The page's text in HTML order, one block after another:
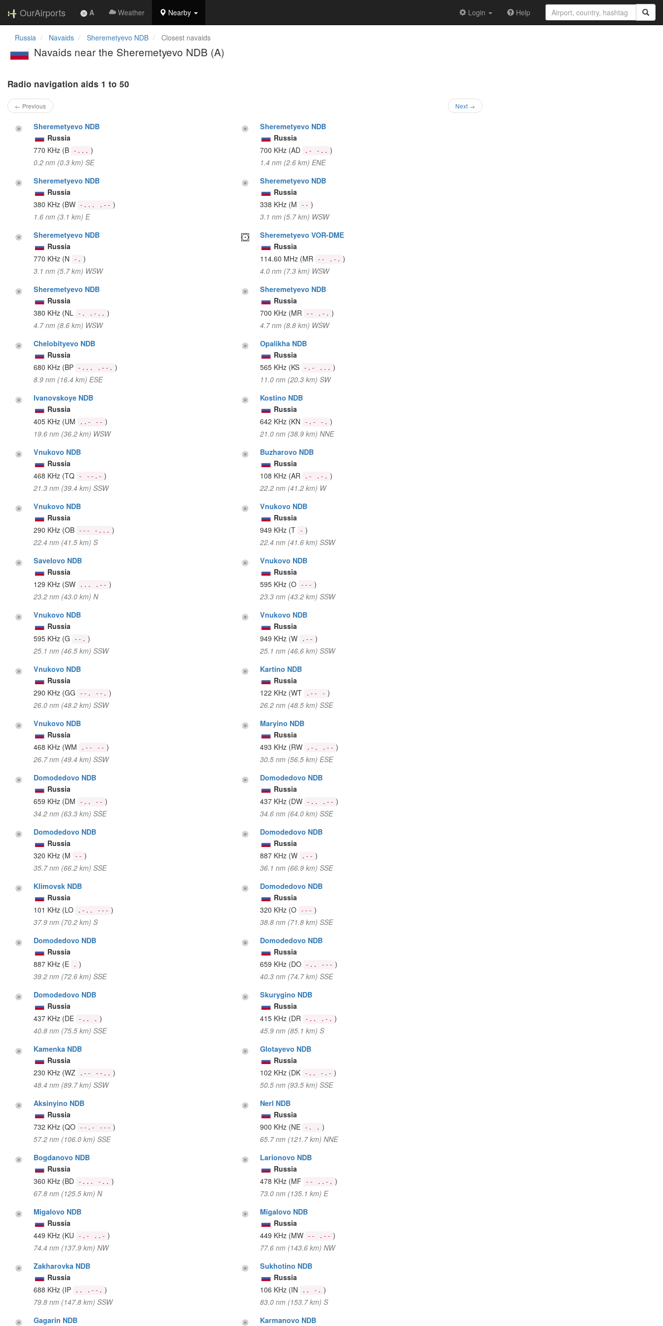
OurAirports A Weather Nearby Login Help
Russia Navaids Sheremetyevo NDB Closest navaids
Navaids near the Sheremetyevo NDB (A)
Radio navigation aids 1 to 50
← Previous Next →
Sheremetyevo NDB
Russia
770 KHz (B -... )
0.2 nm (0.3 km) SE
Sheremetyevo NDB
Russia
700 KHz (AD .- -.. )
1.4 nm (2.6 km) ENE
Sheremetyevo NDB
Russia
380 KHz (BW -... .-- )
1.6 nm (3.1 km) E
Sheremetyevo NDB
Russia
338 KHz (M -- )
3.1 nm (5.7 km) WSW
Sheremetyevo NDB
Russia
770 KHz (N -. )
3.1 nm (5.7 km) WSW
Sheremetyevo VOR-DME
Russia
114.60 MHz (MR -- .-. )
4.0 nm (7.3 km) WSW
Sheremetyevo NDB
Russia
380 KHz (NL -. .-.. )
4.7 nm (8.6 km) WSW
Sheremetyevo NDB
Russia
700 KHz (MR -- .-. )
4.7 nm (8.8 km) WSW
Chelobityevo NDB
Russia
680 KHz (BP -... .--. )
8.9 nm (16.4 km) ESE
Opalikha NDB
Russia
565 KHz (KS -.- ... )
11.0 nm (20.3 km) SW
Ivanovskoye NDB
Russia
405 KHz (UM ..- -- )
19.6 nm (36.2 km) WSW
Kostino NDB
Russia
642 KHz (KN -.- -. )
21.0 nm (38.9 km) NNE
Vnukovo NDB
Russia
468 KHz (TQ - --.- )
21.3 nm (39.4 km) SSW
Buzharovo NDB
Russia
108 KHz (AR .- .-. )
22.2 nm (41.2 km) W
Vnukovo NDB
Russia
290 KHz (OB --- -... )
22.4 nm (41.5 km) S
Vnukovo NDB
Russia
949 KHz (T - )
22.4 nm (41.6 km) SSW
Savelovo NDB
Russia
129 KHz (SW ... .-- )
23.2 nm (43.0 km) N
Vnukovo NDB
Russia
595 KHz (O --- )
23.3 nm (43.2 km) SSW
Vnukovo NDB
Russia
595 KHz (G --. )
25.1 nm (46.5 km) SSW
Vnukovo NDB
Russia
949 KHz (W .-- )
25.1 nm (46.6 km) SSW
Vnukovo NDB
Russia
290 KHz (GG --. --. )
26.0 nm (48.2 km) SSW
Kartino NDB
Russia
122 KHz (WT .-- - )
26.2 nm (48.5 km) SSE
Vnukovo NDB
Russia
468 KHz (WM .-- -- )
26.7 nm (49.4 km) SSW
Maryino NDB
Russia
493 KHz (RW .-. .-- )
30.5 nm (56.5 km) ESE
Domodedovo NDB
Russia
659 KHz (DM -.. -- )
34.2 nm (63.3 km) SSE
Domodedovo NDB
Russia
437 KHz (DW -.. .-- )
34.6 nm (64.0 km) SSE
Domodedovo NDB
Russia
320 KHz (M -- )
35.7 nm (66.2 km) SSE
Domodedovo NDB
Russia
887 KHz (W .-- )
36.1 nm (66.9 km) SSE
Klimovsk NDB
Russia
101 KHz (LO .-.. --- )
37.9 nm (70.2 km) S
Domodedovo NDB
Russia
320 KHz (O --- )
38.8 nm (71.8 km) SSE
Domodedovo NDB
Russia
887 KHz (E . )
39.2 nm (72.6 km) SSE
Domodedovo NDB
Russia
659 KHz (DO -.. --- )
40.3 nm (74.7 km) SSE
Domodedovo NDB
Russia
437 KHz (DE -.. . )
40.8 nm (75.5 km) SSE
Skurygino NDB
Russia
415 KHz (DR -.. .-. )
45.9 nm (85.1 km) S
Kamenka NDB
Russia
230 KHz (WZ .-- --.. )
48.4 nm (89.7 km) SSW
Glotayevo NDB
Russia
102 KHz (DK -.. -.- )
50.5 nm (93.5 km) SSE
Aksinyino NDB
Russia
732 KHz (QO --.- --- )
57.2 nm (106.0 km) SSE
Nerl NDB
Russia
900 KHz (NE -. . )
65.7 nm (121.7 km) NNE
Bogdanovo NDB
Russia
360 KHz (BD -... -.. )
67.8 nm (125.5 km) N
Larionovo NDB
Russia
478 KHz (MF -- ..-. )
73.0 nm (135.1 km) E
Migalovo NDB
Russia
449 KHz (KU -.- ..- )
74.4 nm (137.9 km) NW
Migalovo NDB
Russia
449 KHz (MW -- .-- )
77.6 nm (143.6 km) NW
Zakharovka NDB
Russia
688 KHz (IP .. .--. )
79.8 nm (147.8 km) SSW
Sukhotino NDB
Russia
106 KHz (IN .. -. )
83.0 nm (153.7 km) S
Gagarin NDB
Karmanovo NDB